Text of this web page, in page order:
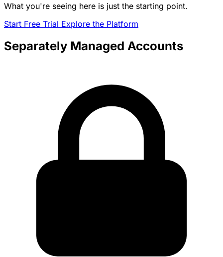
What you're seeing here is just the starting point.
Start Free Trial Explore the Platform
Separately Managed Accounts